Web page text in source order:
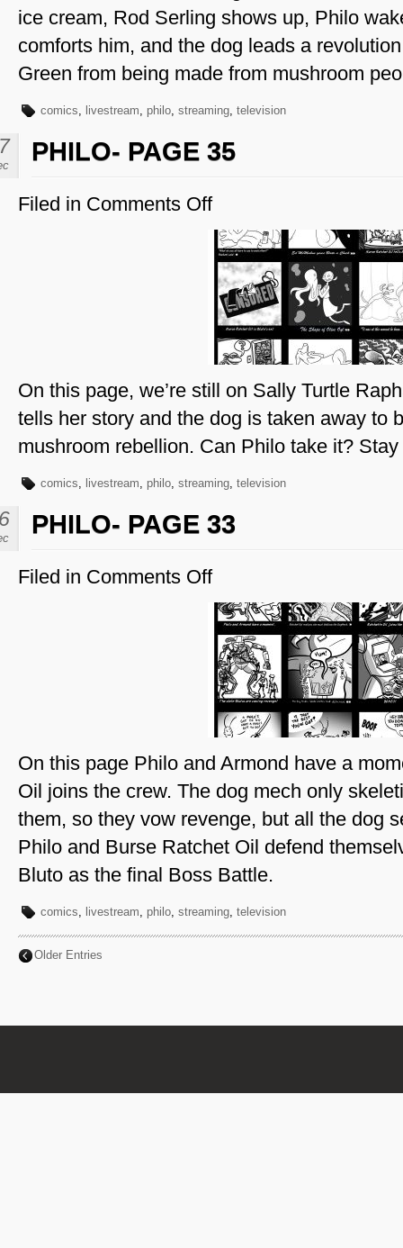
ice cream, Rod Serling shows up, Philo
comforts him, and the dog leads a
Green from being made from mushroom
comics, livestream, philo, streaming, television
PHILO- PAGE 35
Filed in Comments Offon
Page
35
On this page, we’re still on Sally Turtle
tells her story and the dog is taken away to
mushroom rebellion. Can Philo take it?
comics, livestream, philo, streaming, television
PHILO- PAGE 33
Filed in Comments Offon
Page
On this page Philo and Armond have a
Oil joins the crew. The dog mech only
them, so they vow revenge, but all the dog
Philo and Burse Ratchet Oil defend
Bluto as the final Boss Battle.
comics, livestream, philo, streaming, television
Older Entries